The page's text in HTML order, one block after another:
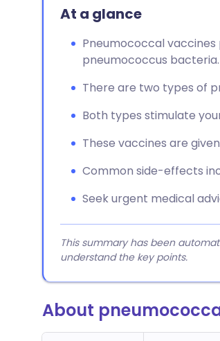
At a glance
Pneumococcal
pneumococcus bacteria.
There are two types of
Both types stimulate
These vaccines are
Common side-effects
Seek urgent medical
This summary has been
understand the key points.
About